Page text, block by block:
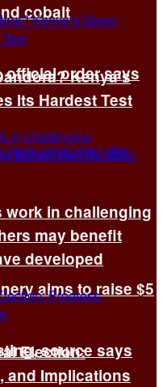
cobalt
official order says
aims to raise $5
source says
Kenya’s
Its Hardest Test
work in challenging
may benefit
developed
Election:
and Implications